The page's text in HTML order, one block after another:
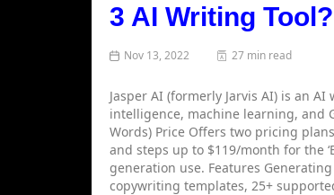
3 AI Writing Tool?
Nov 13, 2022 27 min read
Jasper AI (formerly Jarvis AI) is an
intelligence, machine learning, and
Words) Price Offers two pricing
and steps up to $119/month for the
generation use. Features
copywriting templates, 25+